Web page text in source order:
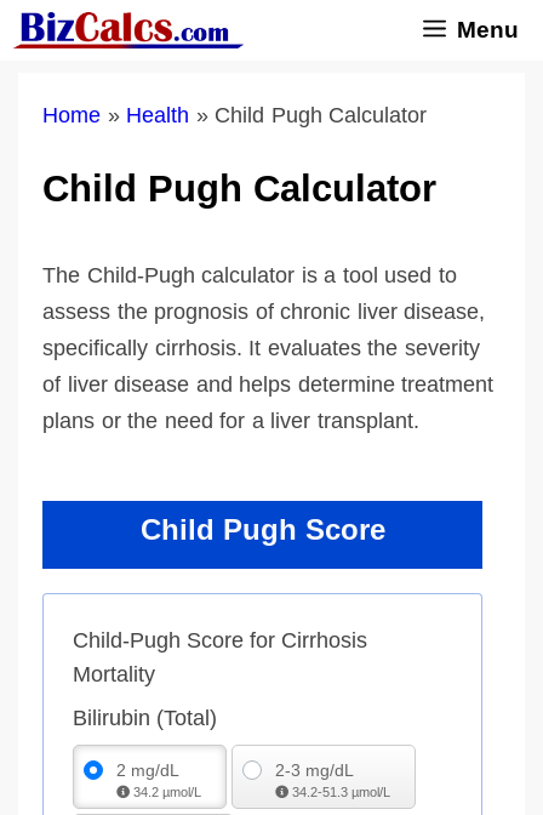
Skip
to
Menu
Home » Health » Child Pugh Calculator
Child Pugh Calculator
The Child-Pugh calculator is a tool used to
assess the prognosis of chronic liver disease,
specifically cirrhosis. It evaluates the severity
of liver disease and helps determine treatment
plans or the need for a liver transplant.
Child Pugh Score
Child-Pugh Score for Cirrhosis
Mortality
Bilirubin (Total)
2 mg/dL
34.2 µmol/L
2-3 mg/dL
34.2-51.3 µmol/L